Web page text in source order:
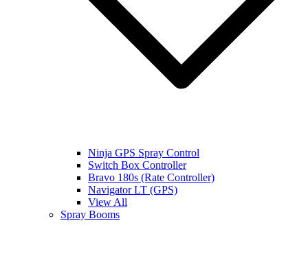
Ninja GPS Spray Control
Switch Box Controller
Bravo 180s (Rate Controller)
Navigator LT (GPS)
View All
Spray Booms